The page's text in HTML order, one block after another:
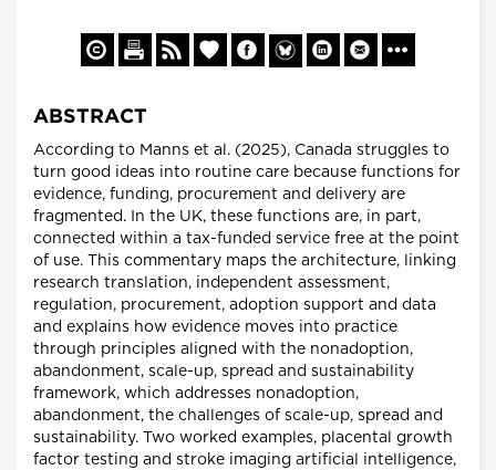
ABSTRACT
According to Manns et al. (2025), Canada struggles to
turn good ideas into routine care because functions for
evidence, funding, procurement and delivery are
fragmented. In the UK, these functions are, in part,
connected within a tax-funded service free at the point
of use. This commentary maps the architecture, linking
research translation, independent assessment,
regulation, procurement, adoption support and data
and explains how evidence moves into practice
through principles aligned with the nonadoption,
abandonment, scale-up, spread and sustainability
framework, which addresses nonadoption,
abandonment, the challenges of scale-up, spread and
sustainability. Two worked examples, placental growth
factor testing and stroke imaging artificial intelligence,